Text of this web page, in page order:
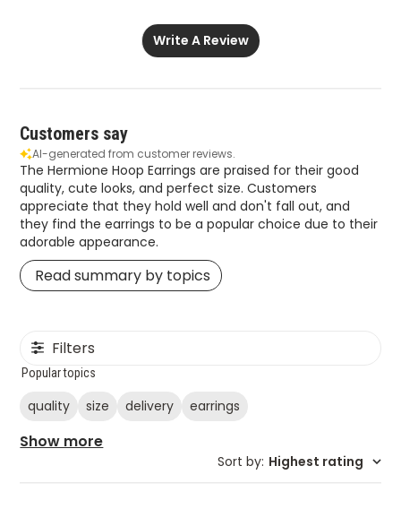
Write A Review
Customers say
AI-generated from customer reviews.
The Hermione Hoop Earrings are praised for their good
quality, cute looks, and perfect size. Customers
appreciate that they hold well and don't fall out, and
they find the earrings to be a popular choice due to their
adorable appearance.
Read summary by topics
Filters
Popular topics
quality size delivery earrings
Show more
Sort by: Highest rating